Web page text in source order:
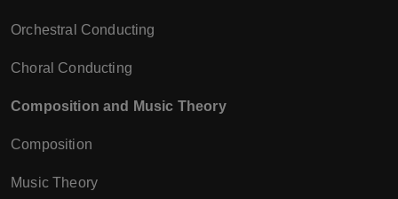
Orchestral Conducting
Choral Conducting
Composition and Music Theory
Composition
Music Theory